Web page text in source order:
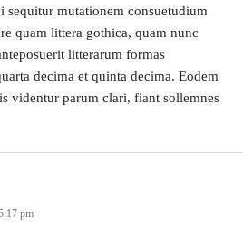
sequitur mutationem consuetudium
quam littera gothica, quam nunc
litterarum formas
decima et quinta decima. Eodem
videntur parum clari, fiant sollemnes
pm